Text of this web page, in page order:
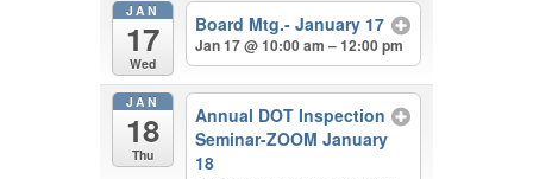
JAN
17
Wed
Board Mtg.- January 17
Jan 17 @ 10:00 am – 12:00 pm
JAN
18
Thu
Annual DOT Inspection
Seminar-ZOOM January
18